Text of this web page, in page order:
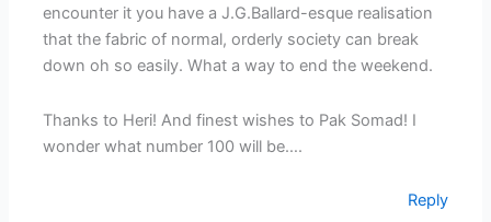
encounter it you have a J.G.Ballard-esque realisation
that the fabric of normal, orderly society can break
down oh so easily. What a way to end the weekend.
Thanks to Heri! And finest wishes to Pak Somad! I
wonder what number 100 will be….
Reply